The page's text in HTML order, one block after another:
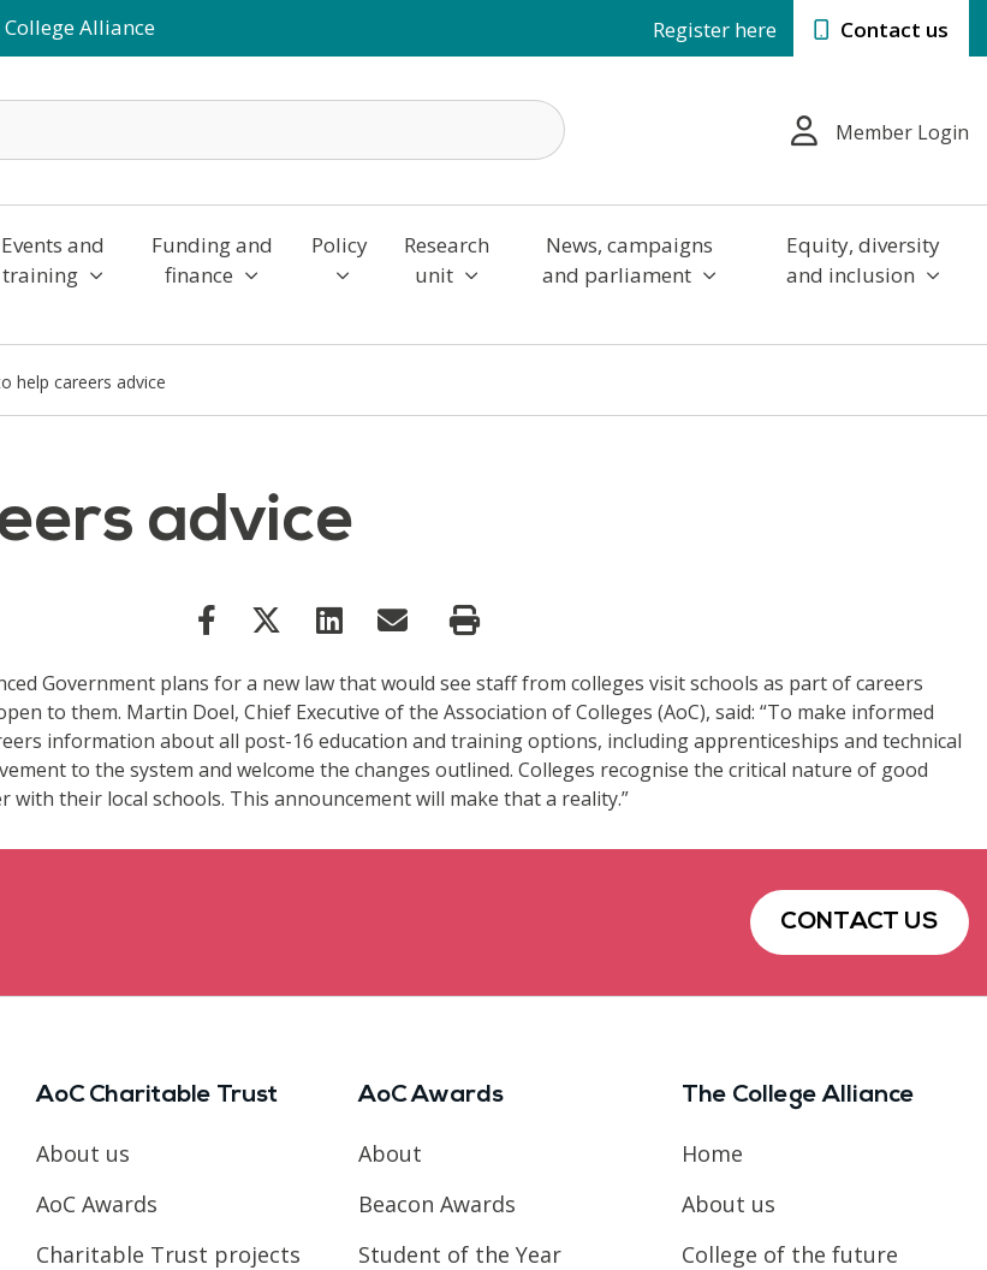
College Alliance Register here Contact us
Member Login
Events and
training
Funding and
finance
Policy
Research
unit
News, campaigns
and parliament
Equity, diversity
and inclusion
help careers advice
advice
Government plans for a new law that would see staff from colleges visit schools as part of careers
to them. Martin Doel, Chief Executive of the Association of Colleges (AoC), said: “To make informed
information about all post-16 education and training options, including apprenticeships and technical
to the system and welcome the changes outlined. Colleges recognise the critical nature of good
their local schools. This announcement will make that a reality.”
CONTACT US
AoC Charitable Trust
About us
AoC Awards
Charitable Trust projects
AoC Awards
About
Beacon Awards
Student of the Year
The College Alliance
Home
About us
College of the future